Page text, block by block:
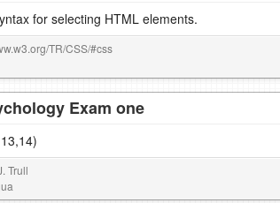
for selecting HTML elements.
TR/CSS/#css
Exam one
Trull